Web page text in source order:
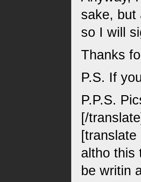
sake, but
so I will
Thanks
P.S. If
P.P.S.
[/
altho this
be writin